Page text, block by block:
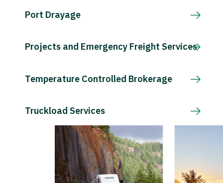
Port Drayage
Projects and Emergency Freight Services
Temperature Controlled Brokerage
Truckload Services